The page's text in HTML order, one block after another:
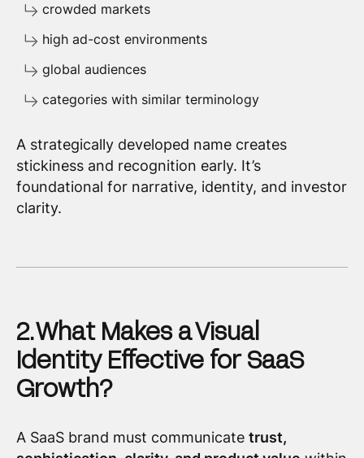
crowded markets
high ad-cost environments
global audiences
categories with similar terminology
A strategically developed name creates
stickiness and recognition early. It’s
foundational for narrative, identity, and investor
clarity.
2. What Makes a Visual
Identity Effective for SaaS
Growth?
A SaaS brand must communicate trust,